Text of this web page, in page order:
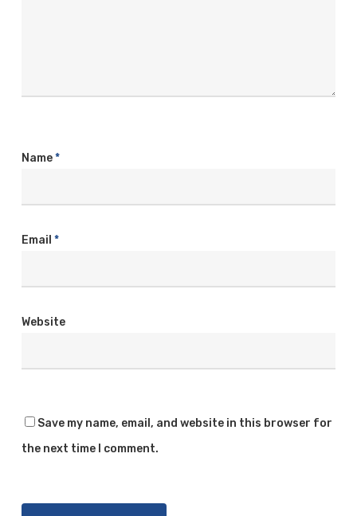
Name*
Email *
Website
Save my name, email, and website in this browser for
the next time I comment.